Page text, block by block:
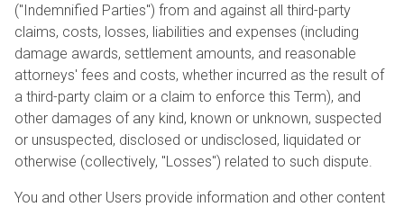
("Indemnified Parties") from and against all third-party
claims, costs, losses, liabilities and expenses (including
damage awards, settlement amounts, and reasonable
attorneys' fees and costs, whether incurred as the result of
a third-party claim or a claim to enforce this Term), and
other damages of any kind, known or unknown, suspected
or unsuspected, disclosed or undisclosed, liquidated or
otherwise (collectively, "Losses") related to such dispute.
You and other Users provide information and other content